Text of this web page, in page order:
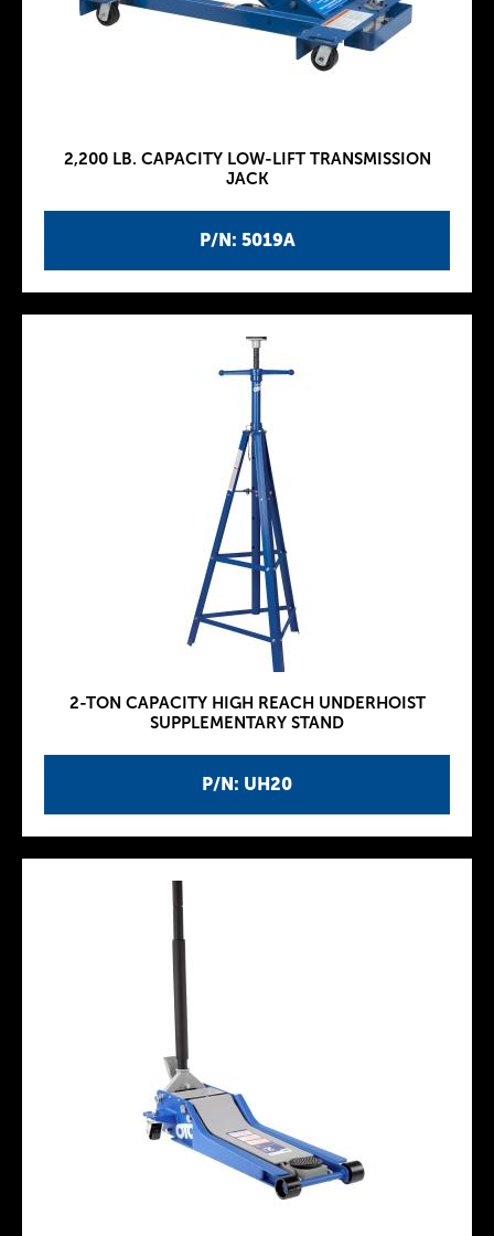
P/N: 5019A
2,200 LB. CAPACITY LOW-LIFT TRANSMISSION
JACK
P/N: UH20
2-TON CAPACITY HIGH REACH UNDERHOIST
SUPPLEMENTARY STAND